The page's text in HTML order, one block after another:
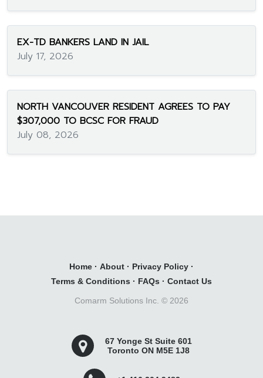
EX-TD BANKERS LAND IN JAIL
July 17, 2026
NORTH VANCOUVER RESIDENT AGREES TO PAY
$307,000 TO BCSC FOR FRAUD
July 08, 2026
Home · About · Privacy Policy ·
Terms & Conditions · FAQs · Contact Us
Comarm Solutions Inc. © 2026
67 Yonge St Suite 601
Toronto ON M5E 1J8